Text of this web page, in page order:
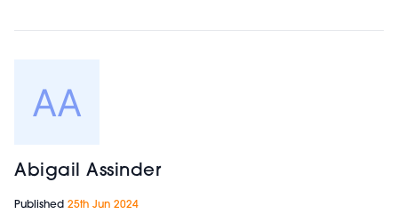
Abigail Assinder
Published 25th Jun 2024